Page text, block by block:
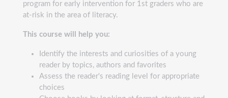
program for early intervention for 1st graders who are
at-risk in the area of literacy.
This course will help you:
Identify the interests and curiosities of a young
reader by topics, authors and favorites
Assess the reader's reading level for appropriate
choices